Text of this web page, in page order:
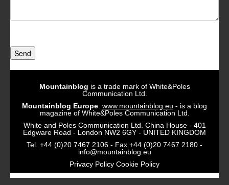
Send
Mountainblog is a trade mark of White&Poles
Communication Ltd.
Mountainblog Europe: www.mountainblog.eu - is a blog
magazine of White&Poles Communication Ltd.
White and Poles Communication Ltd. China House - 401
Edgware Road - London NW2 6GY - UNITED KINGDOM
Tel. +44 (0)20 7467 2106 - Fax +44 (0)20 7467 2180 -
info@mountainblog.eu
Privacy Policy Cookie Policy